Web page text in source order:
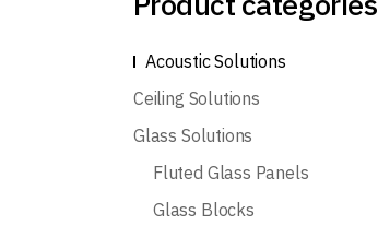
Acoustic Solutions
Ceiling Solutions
Glass Solutions
Fluted Glass Panels
Glass Blocks